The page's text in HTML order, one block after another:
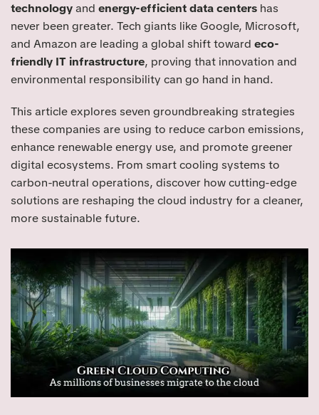
technologyand energy-efficient data centers has
never been greater. Tech giants like Google, Microsoft,
and Amazon are leading a global shift toward eco-
friendly IT infrastructure, proving that innovation and
environmental responsibility can go hand in hand.
This article explores seven groundbreaking strategies
these companies are using to reduce carbon emissions,
enhance renewable energy use, and promote greener
digital ecosystems. From smart cooling systems to
carbon-neutral operations, discover how cutting-edge
solutions are reshaping the cloud industry for a cleaner,
more sustainable future.